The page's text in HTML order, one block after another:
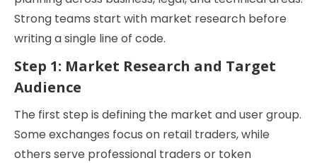
Strong teams start with market research before
writing a single line of code.
Step 1: Market Research and Target
Audience
The first step is defining the market and user group.
Some exchanges focus on retail traders, while
others serve professional traders or token